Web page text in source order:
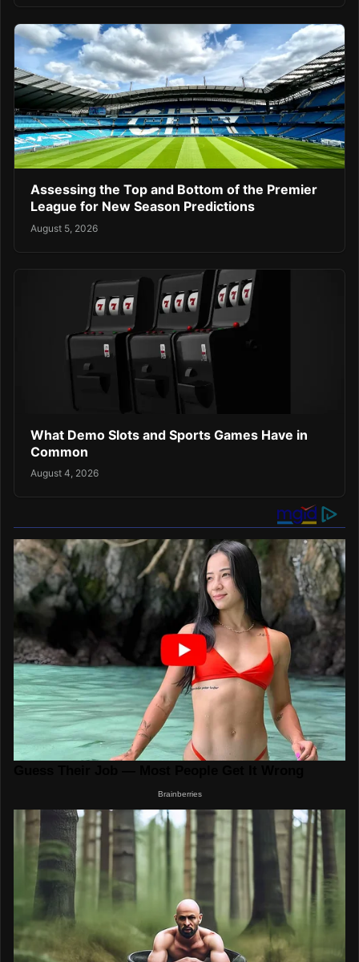
Assessing the Top and Bottom of the Premier
League for New Season Predictions
August 5, 2026
What Demo Slots and Sports Games Have in
Common
August 4, 2026